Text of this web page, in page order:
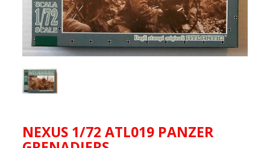
NEXUS 1/72 ATL019 PANZER